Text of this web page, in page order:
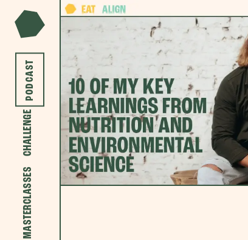
PODCAST
MASTERCLASSES
CHALLENGE